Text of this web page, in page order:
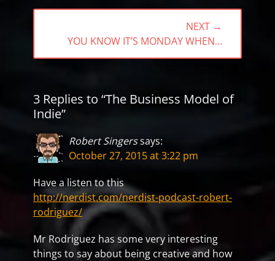
NEXT →
NEXT
POST:
YOU KNOW IT’S MONDAY WHEN…
3 Replies to “The Business Model of
Indie”
Robert Singerssays:
October 27, 2015 at 3:22 pm
Have a listen to this
http://nerdist.com/nerdist-podcast-robert-
rodriguez/
Mr Rodriguez has some very interesting
things to say about being creative and how